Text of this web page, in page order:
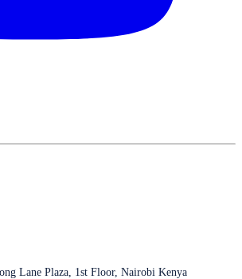
Lane Plaza, 1st Floor, Nairobi Kenya